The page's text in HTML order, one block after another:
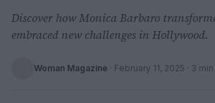
Discover how Monica Barbaro
embraced new challenges in Hollywood.
Woman Magazine · February 11, 2025 · 3 min